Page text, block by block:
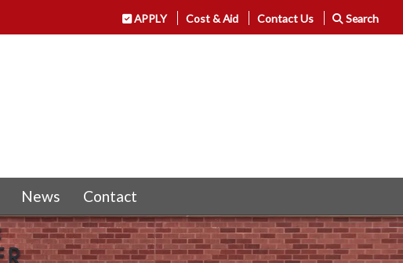
APPLY Cost & Aid Contact Us Search
News Contact